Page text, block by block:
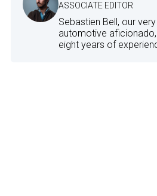
ASSOCIATE EDITOR
Sebastien Bell, our
automotive
eight years of